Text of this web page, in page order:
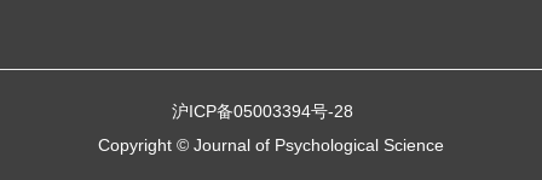
沪ICP备05003394号-28
Copyright © Journal of Psychological Science